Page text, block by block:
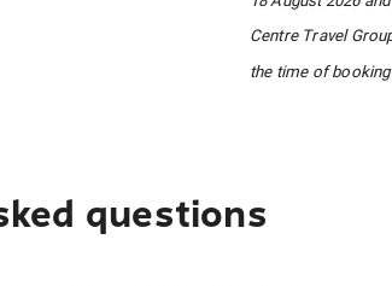
Centre Travel
the time of
questions